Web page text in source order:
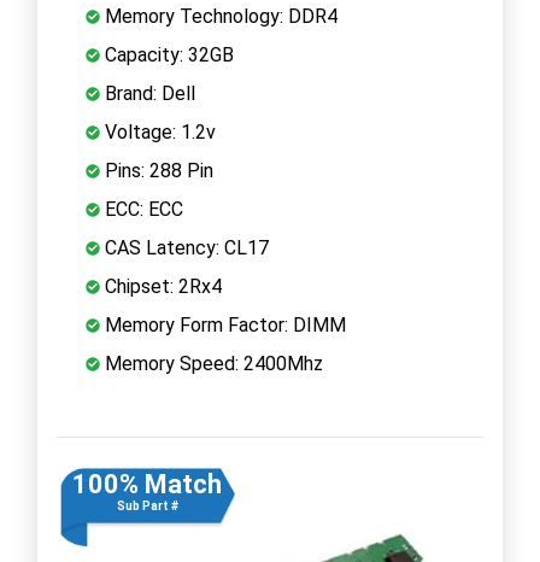
Memory Technology: DDR4
Capacity: 32GB
Brand: Dell
Voltage: 1.2v
Pins: 288 Pin
ECC: ECC
CAS Latency: CL17
Chipset: 2Rx4
Memory Form Factor: DIMM
Memory Speed: 2400Mhz
100% Match
Sub Part #